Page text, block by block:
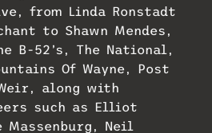
from Linda Ronstadt
to Shawn Mendes,
B-52’s, The National,
Of Wayne, Post
along with
such as Elliot
Massenburg, Neil